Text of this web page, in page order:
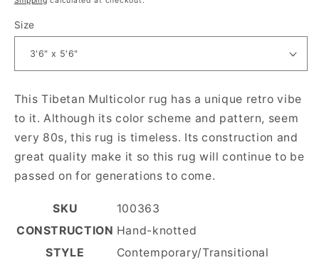
Size
This Tibetan Multicolor rug has a unique retro vibe
to it. Although its color scheme and pattern, seem
very 80s, this rug is timeless. Its construction and
great quality make it so this rug will continue to be
passed on for generations to come.
SKU
100363
CONSTRUCTION Hand-knotted
STYLE
Contemporary/Transitional